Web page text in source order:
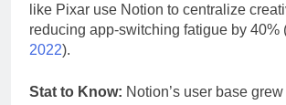
like Pixar use Notion to centralize
reducing app-switching fatigue by 40%
2022).
Stat to Know: Notion’s user base grew